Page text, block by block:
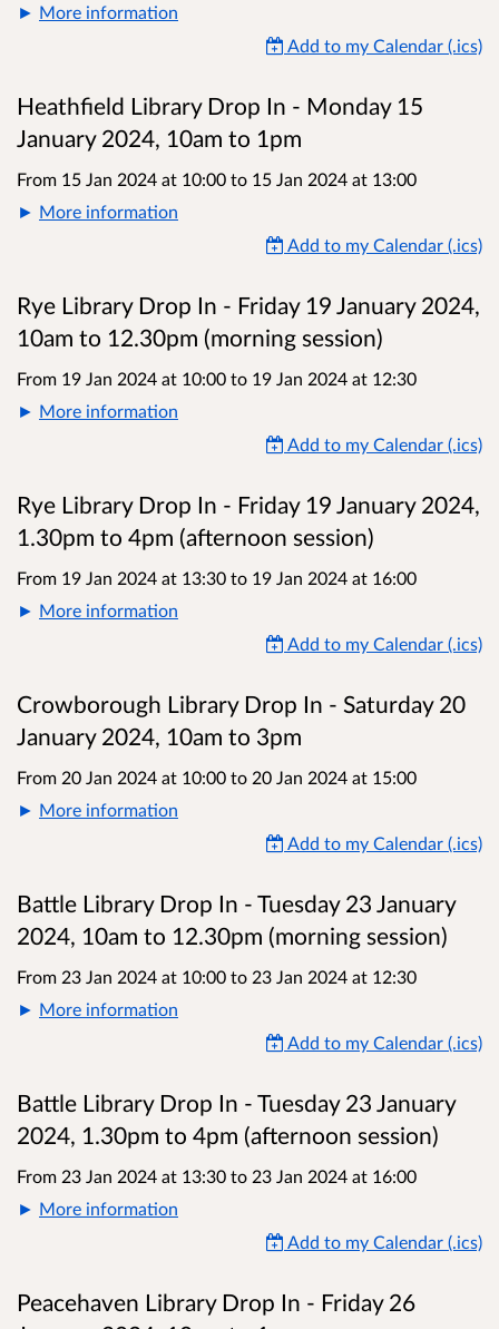
More information
Add to my Calendar (.ics)
Heathfield Library Drop In - Monday 15
January 2024, 10am to 1pm
From 15 Jan 2024 at 10:00 to 15 Jan 2024 at 13:00
More information
Add to my Calendar (.ics)
Rye Library Drop In - Friday 19 January 2024,
10am to 12.30pm (morning session)
From 19 Jan 2024 at 10:00 to 19 Jan 2024 at 12:30
More information
Add to my Calendar (.ics)
Rye Library Drop In - Friday 19 January 2024,
1.30pm to 4pm (afternoon session)
From 19 Jan 2024 at 13:30 to 19 Jan 2024 at 16:00
More information
Add to my Calendar (.ics)
Crowborough Library Drop In - Saturday 20
January 2024, 10am to 3pm
From 20 Jan 2024 at 10:00 to 20 Jan 2024 at 15:00
More information
Add to my Calendar (.ics)
Battle Library Drop In - Tuesday 23 January
2024, 10am to 12.30pm (morning session)
From 23 Jan 2024 at 10:00 to 23 Jan 2024 at 12:30
More information
Add to my Calendar (.ics)
Battle Library Drop In - Tuesday 23 January
2024, 1.30pm to 4pm (afternoon session)
From 23 Jan 2024 at 13:30 to 23 Jan 2024 at 16:00
More information
Add to my Calendar (.ics)
Peacehaven Library Drop In - Friday 26